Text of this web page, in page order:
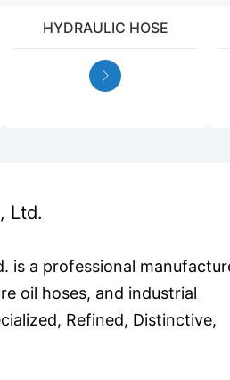
HYDRAULIC HOSE
Ltd.
is a professional
oil hoses, and industrial
Refined, Distinctive,